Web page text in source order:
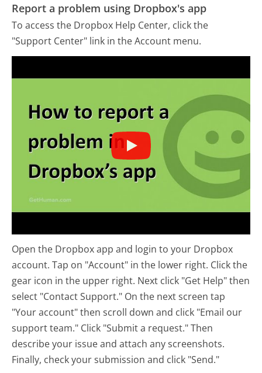
Report a problem using Dropbox's app
To access the Dropbox Help Center, click the
"Support Center" link in the Account menu.
Open the Dropbox app and login to your Dropbox
account. Tap on "Account" in the lower right. Click the
gear icon in the upper right. Next click "Get Help" then
select "Contact Support." On the next screen tap
"Your account" then scroll down and click "Email our
support team." Click "Submit a request." Then
describe your issue and attach any screenshots.
Finally, check your submission and click "Send."